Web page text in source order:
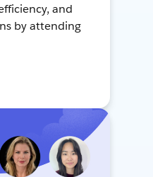
and
by attending